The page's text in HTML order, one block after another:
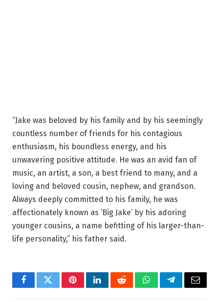
“Jake was beloved by his family and by his seemingly
countless number of friends for his contagious
enthusiasm, his boundless energy, and his
unwavering positive attitude. He was an avid fan of
music, an artist, a son, a best friend to many, and a
loving and beloved cousin, nephew, and grandson.
Always deeply committed to his family, he was
affectionately known as ‘Big Jake’ by his adoring
younger cousins, a name befitting of his larger-than-
life personality,” his father said.
FacebookTwitterPinterestLinkedInRedditWhatsAppTelegramEmail